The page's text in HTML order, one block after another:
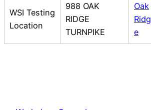
WSI Testing
Location
988 OAK
RIDGE
TURNPIKE
Oak
Ridg
e